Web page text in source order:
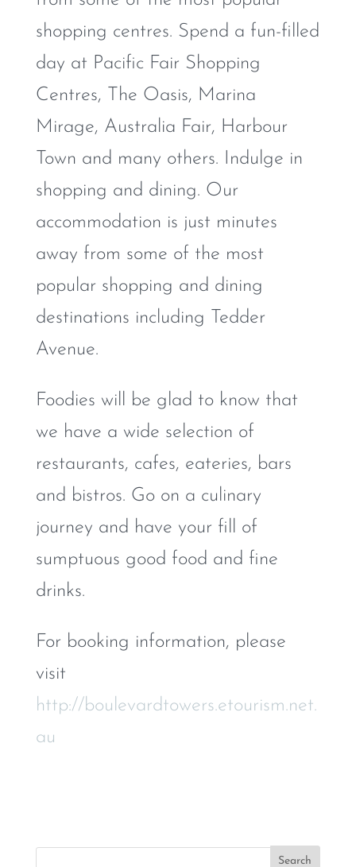
shopping centres. Spend a fun-filled
day at Pacific Fair Shopping
Centres, The Oasis, Marina
Mirage, Australia Fair, Harbour
Town and many others. Indulge in
shopping and dining. Our
accommodation is just minutes
away from some of the most
popular shopping and dining
destinations including Tedder
Avenue.
Foodies will be glad to know that
we have a wide selection of
restaurants, cafes, eateries, bars
and bistros. Go on a culinary
journey and have your fill of
sumptuous good food and fine
drinks.
For booking information, please
visit
http://boulevardtowers.etourism.net.
au